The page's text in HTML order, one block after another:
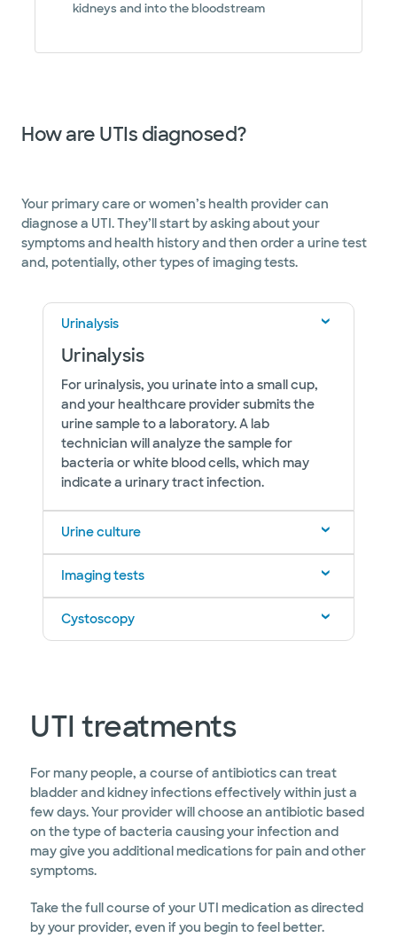
kidneys and into the bloodstream
How are UTIs diagnosed?
Your primary care or women’s health provider can
diagnose a UTI. They’ll start by asking about your
symptoms and health history and then order a urine test
and, potentially, other types of imaging tests.
Urinalysis
Urinalysis
For urinalysis, you urinate into a small cup,
and your healthcare provider submits the
urine sample to a laboratory. A lab
technician will analyze the sample for
bacteria or white blood cells, which may
indicate a urinary tract infection.
Urine culture
Imaging tests
Cystoscopy
UTI treatments
For many people, a course of antibiotics can treat
bladder and kidney infections effectively within just a
few days. Your provider will choose an antibiotic based
on the type of bacteria causing your infection and
may give you additional medications for pain and other
symptoms.
Take the full course of your UTI medication as directed
by your provider, even if you begin to feel better.